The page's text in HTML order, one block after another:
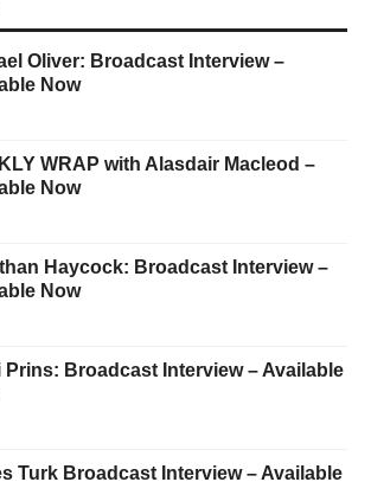
Oliver: Broadcast Interview –
Now
WRAP with Alasdair Macleod –
Now
Haycock: Broadcast Interview –
Now
Prins: Broadcast Interview – Available
Turk Broadcast Interview – Available